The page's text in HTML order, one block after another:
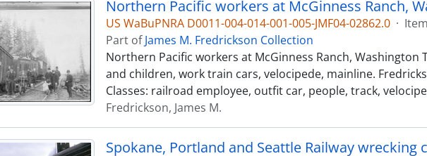
US WaBuPNRA D0011-004-014-001-005-JMF04-02862.0 · Item
Part ofJames M. Fredrickson Collection
Northern Pacific workers at McGinness Ranch, Washington
and children, work train cars, velocipede, mainline.
Classes: railroad employee, outfit car, people, track,
Fredrickson, James M.